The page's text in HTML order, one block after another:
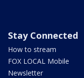
Stay Connected
How to stream
FOX LOCAL Mobile
Newsletter